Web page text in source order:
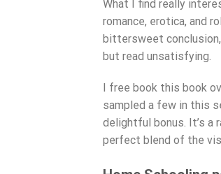
What I find really
romance, erotica, and
bittersweet
but read unsatisfying.
I free book this book
sampled a few in this
delightful bonus. It’s a
perfect blend of the